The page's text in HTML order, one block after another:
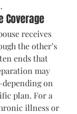
Coverage
receives
the other’s
ends that
may
on
plan. For a
illness or